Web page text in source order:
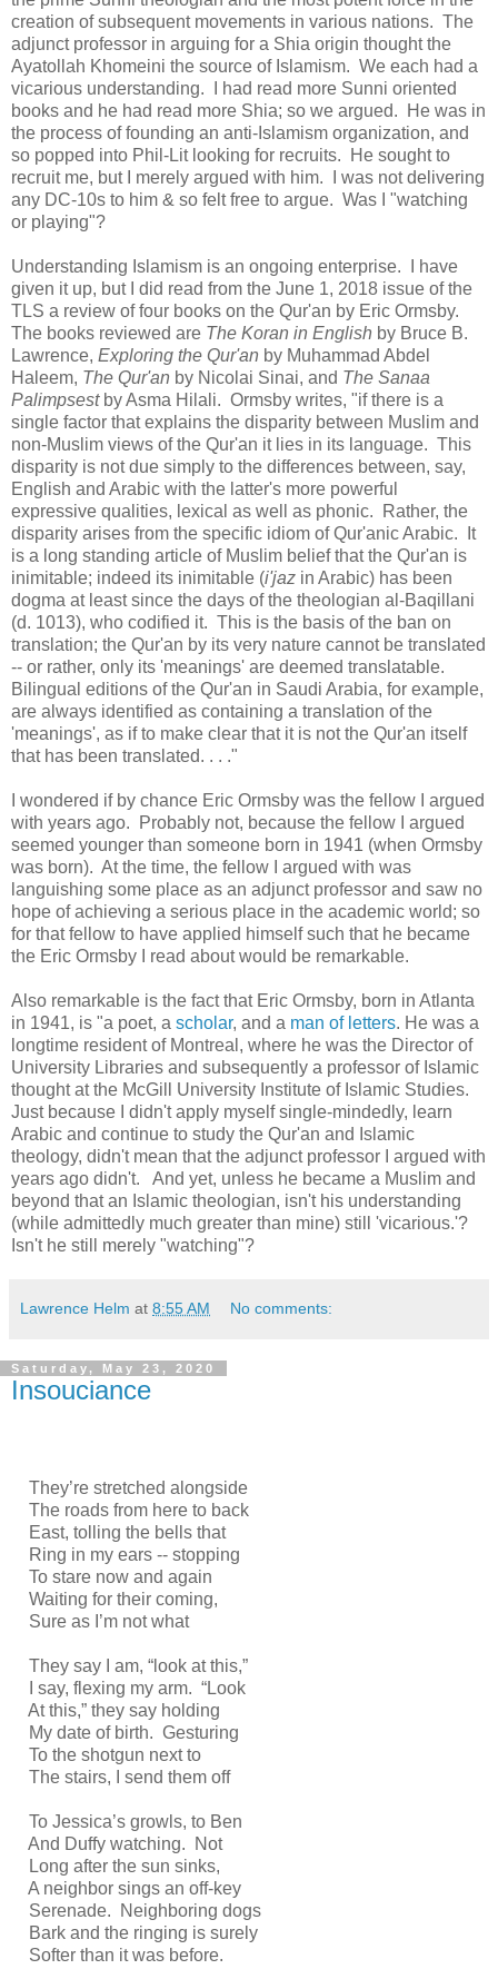
creation of subsequent movements in various nations. The
adjunct professor in arguing for a Shia origin thought the
Ayatollah Khomeini the source of Islamism. We each had a
vicarious understanding. I had read more Sunni oriented
books and he had read more Shia; so we argued. He was in
the process of founding an anti-Islamism organization, and
so popped into Phil-Lit looking for recruits. He sought to
recruit me, but I merely argued with him. I was not delivering
any DC-10s to him & so felt free to argue. Was I "watching
or playing"?
Understanding Islamism is an ongoing enterprise. I have
given it up, but I did read from the June 1, 2018 issue of the
TLS a review of four books on the Qur'an by Eric Ormsby.
The books reviewed are The Koran in English by Bruce B.
Lawrence, Exploring the Qur'an by Muhammad Abdel
Haleem, The Qur'an by Nicolai Sinai, and The Sanaa
Palimpsest by Asma Hilali. Ormsby writes, "if there is a
single factor that explains the disparity between Muslim and
non-Muslim views of the Qur'an it lies in its language. This
disparity is not due simply to the differences between, say,
English and Arabic with the latter's more powerful
expressive qualities, lexical as well as phonic. Rather, the
disparity arises from the specific idiom of Qur'anic Arabic. It
is a long standing article of Muslim belief that the Qur'an is
inimitable; indeed its inimitable (i'jaz in Arabic) has been
dogma at least since the days of the theologian al-Baqillani
(d. 1013), who codified it. This is the basis of the ban on
translation; the Qur'an by its very nature cannot be translated
-- or rather, only its 'meanings' are deemed translatable.
Bilingual editions of the Qur'an in Saudi Arabia, for example,
are always identified as containing a translation of the
'meanings', as if to make clear that it is not the Qur'an itself
that has been translated. . . ."
I wondered if by chance Eric Ormsby was the fellow I argued
with years ago. Probably not, because the fellow I argued
seemed younger than someone born in 1941 (when Ormsby
was born). At the time, the fellow I argued with was
languishing some place as an adjunct professor and saw no
hope of achieving a serious place in the academic world; so
for that fellow to have applied himself such that he became
the Eric Ormsby I read about would be remarkable.
Also remarkable is the fact that Eric Ormsby, born in Atlanta
in 1941, is "a poet, a scholar, and a man of letters. He was a
longtime resident of Montreal, where he was the Director of
University Libraries and subsequently a professor of Islamic
thought at the McGill University Institute of Islamic Studies.
Just because I didn't apply myself single-mindedly, learn
Arabic and continue to study the Qur'an and Islamic
theology, didn't mean that the adjunct professor I argued with
years ago didn't. And yet, unless he became a Muslim and
beyond that an Islamic theologian, isn't his understanding
(while admittedly much greater than mine) still 'vicarious.'?
Isn't he still merely "watching"?
Lawrence Helm at 8:55 AM No comments:
Saturday, May 23, 2020
Insouciance
They’re stretched alongside
The roads from here to back
East, tolling the bells that
Ring in my ears -- stopping
To stare now and again
Waiting for their coming,
Sure as I’m not what
They say I am, “look at this,”
I say, flexing my arm. “Look
At this,” they say holding
My date of birth. Gesturing
To the shotgun next to
The stairs, I send them off
To Jessica’s growls, to Ben
And Duffy watching. Not
Long after the sun sinks,
A neighbor sings an off-key
Serenade. Neighboring dogs
Bark and the ringing is surely
Softer than it was before.